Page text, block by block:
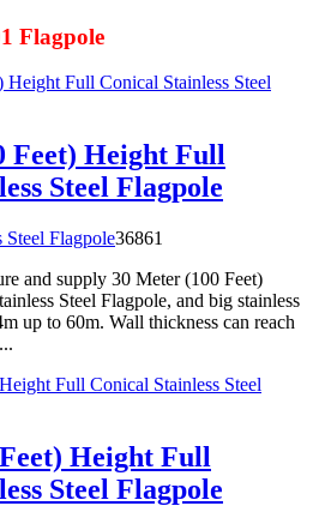
Flagpole
Feet) Height Full
Steel Flagpole
Steel Flagpole36861
and supply 30 Meter (100 Feet)
Steel Flagpole, and big stainless
up to 60m. Wall thickness can reach
Height Full
Steel Flagpole